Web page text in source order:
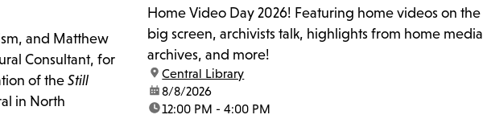
and Matthew
Consultant, for
of the Still
in North
Home Video Day 2026! Featuring home videos on the
big screen, archivists talk, highlights from home media
archives, and more!
location:
Central Library
date:8/8/2026
time:12:00 PM - 4:00 PM